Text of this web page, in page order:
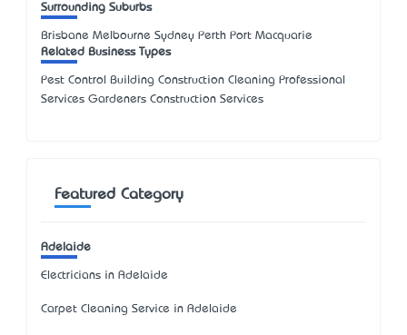
Surrounding Suburbs
Brisbane Melbourne Sydney Perth Port Macquarie
Related Business Types
Pest Control Building Construction Cleaning Professional
Services Gardeners Construction Services
Featured Category
Adelaide
Electricians in Adelaide
Carpet Cleaning Service in Adelaide